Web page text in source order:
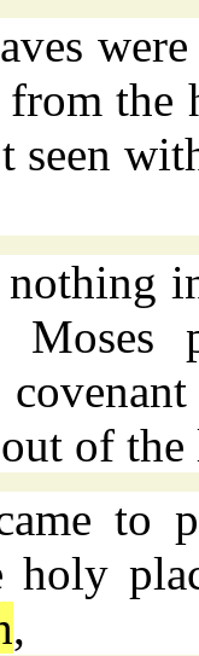
from
seen
nothing
Moses
of
to
holy
,